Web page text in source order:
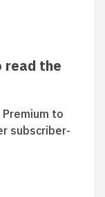
read the
to
subscriber-